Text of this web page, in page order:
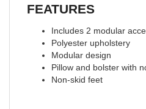
FEATURES
Includes 2 modular
Polyester upholstery
Modular design
Pillow and bolster with
Non-skid feet